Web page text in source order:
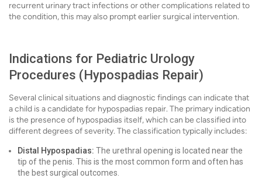
recurrent urinary tract infections or other complications related to
the condition, this may also prompt earlier surgical intervention.
Indications for Pediatric Urology
Procedures (Hypospadias Repair)
Several clinical situations and diagnostic findings can indicate that
a child is a candidate for hypospadias repair. The primary indication
is the presence of hypospadias itself, which can be classified into
different degrees of severity. The classification typically includes:
Distal Hypospadias: The urethral opening is located near the
tip of the penis. This is the most common form and often has
the best surgical outcomes.